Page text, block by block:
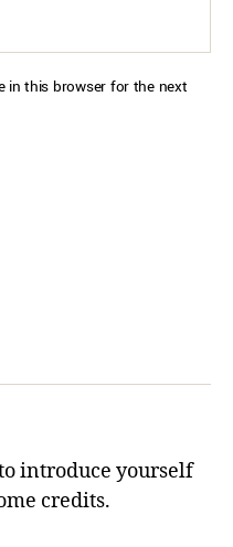
in this browser for the next
introduce yourself
credits.